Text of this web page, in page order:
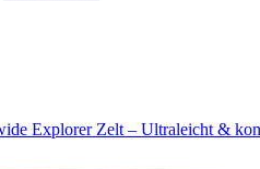
Explorer Zelt – Ultraleicht &